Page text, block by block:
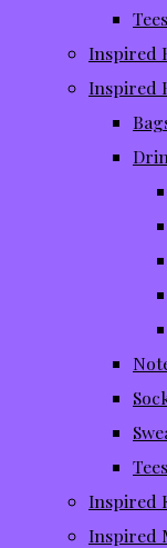
Tees
Inspired
Inspired
Tees
Inspired
Inspired